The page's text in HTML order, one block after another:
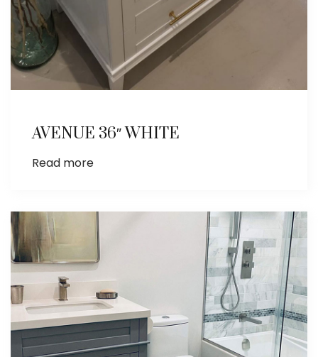
AVENUE 36″ WHITE
Read more